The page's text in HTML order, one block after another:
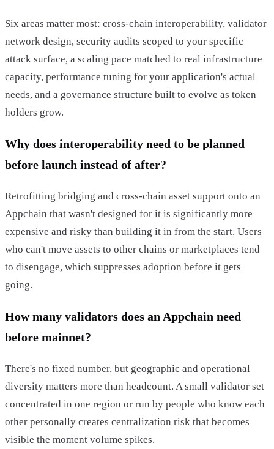
Six areas matter most: cross-chain interoperability, validator
network design, security audits scoped to your specific
attack surface, a scaling pace matched to real infrastructure
capacity, performance tuning for your application's actual
needs, and a governance structure built to evolve as token
holders grow.
Why does interoperability need to be planned
before launch instead of after?
Retrofitting bridging and cross-chain asset support onto an
Appchain that wasn't designed for it is significantly more
expensive and risky than building it in from the start. Users
who can't move assets to other chains or marketplaces tend
to disengage, which suppresses adoption before it gets
going.
How many validators does an Appchain need
before mainnet?
There's no fixed number, but geographic and operational
diversity matters more than headcount. A small validator set
concentrated in one region or run by people who know each
other personally creates centralization risk that becomes
visible the moment volume spikes.